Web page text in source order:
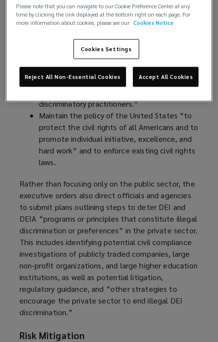
regarding race and gender for federal
contractors and halt enforcement activity by
Contract Compliance Programs regarding race
or gender affirmative action plans.
Review practices of private employers and file
a report with the president identifying “key
discriminatory practitioners.”
Maintain the policy of the United States “to
protect the civil rights of all Americans and to
promote individual initiative, excellence, and
hard work” and to enforce existing civil rights
laws.
Rather than focusing only on the public sector, the
executive orders also direct officials and agencies
to submit plans outlining steps to deter DEI and
DEIA “programs or principles that constitute illegal
discrimination or preferences” in the private sector.
This includes identifying potential civil compliance
investigations of publicly traded companies, large
non-profit organizations, and large higher education
institutions, as well as potential litigation,
regulatory guidance, and “other strategies to
encourage the private sector to end illegal DEI
discrimination.”
Risk Mitigation
Please note that you can navigate to our Cookie Preference Center at any
time by clicking the link displayed at the bottom right on each page. For
more information about cookies, please see our Cookies Notice
Cookies Settings
Reject All Non-Essential Cookies Accept All Cookies